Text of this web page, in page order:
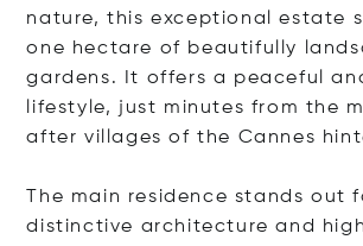
nature, this exceptional estate
one hectare of beautifully
gardens. It offers a peaceful
lifestyle, just minutes from the
after villages of the Cannes
The main residence stands out
distinctive architecture and